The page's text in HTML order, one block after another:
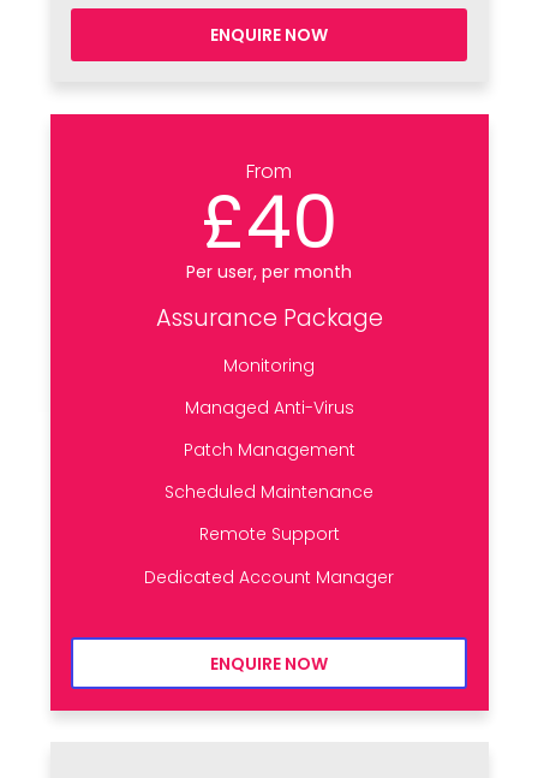
ENQUIRE NOW
From
£40
Per user, per month
Assurance Package
Monitoring
Managed Anti-Virus
Patch Management
Scheduled Maintenance
Remote Support
Dedicated Account Manager
ENQUIRE NOW